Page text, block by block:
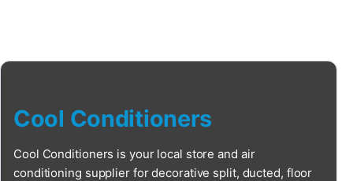
Cool Conditioners
Cool Conditioners is your local store and air
conditioning supplier for decorative split, ducted, floor